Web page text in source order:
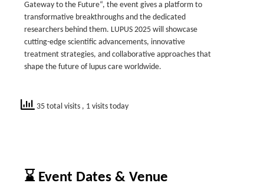
Gateway to the Future“, the event gives a platform to
transformative breakthroughs and the dedicated
researchers behind them. LUPUS 2025 will showcase
cutting-edge scientific advancements, innovative
treatment strategies, and collaborative approaches that
shape the future of lupus care worldwide.
35 total visits , 1 visits today
⌛ Event Dates & Venue